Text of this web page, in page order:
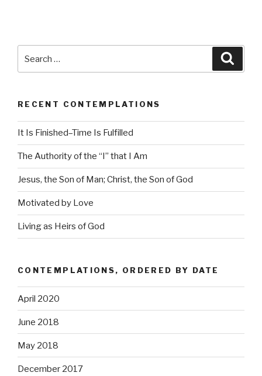
RECENT CONTEMPLATIONS
It Is Finished–Time Is Fulfilled
The Authority of the “I” that I Am
Jesus, the Son of Man; Christ, the Son of God
Motivated by Love
Living as Heirs of God
CONTEMPLATIONS, ORDERED BY DATE
April 2020
June 2018
May 2018
December 2017